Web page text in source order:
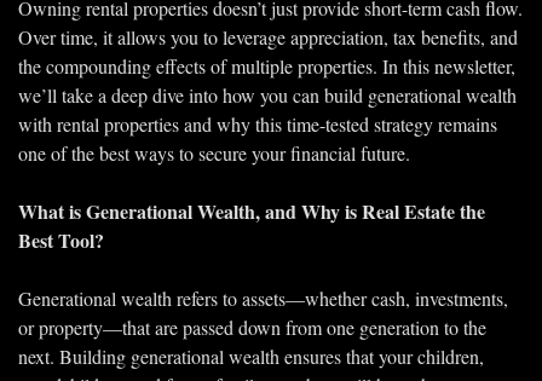
Owning rental properties doesn’t just provide short-term cash flow.
Over time, it allows you to leverage appreciation, tax benefits, and
the compounding effects of multiple properties. In this newsletter,
we’ll take a deep dive into how you can build generational wealth
with rental properties and why this time-tested strategy remains
one of the best ways to secure your financial future.
What is Generational Wealth, and Why is Real Estate the
Best Tool?
Generational wealth refers to assets—whether cash, investments,
or property—that are passed down from one generation to the
next. Building generational wealth ensures that your children,